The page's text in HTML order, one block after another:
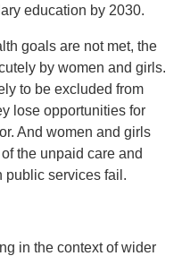
education by 2030.
goals are not met, the
by women and girls.
to be excluded from
lose opportunities for
And women and girls
the unpaid care and
public services fail.
in the context of wider